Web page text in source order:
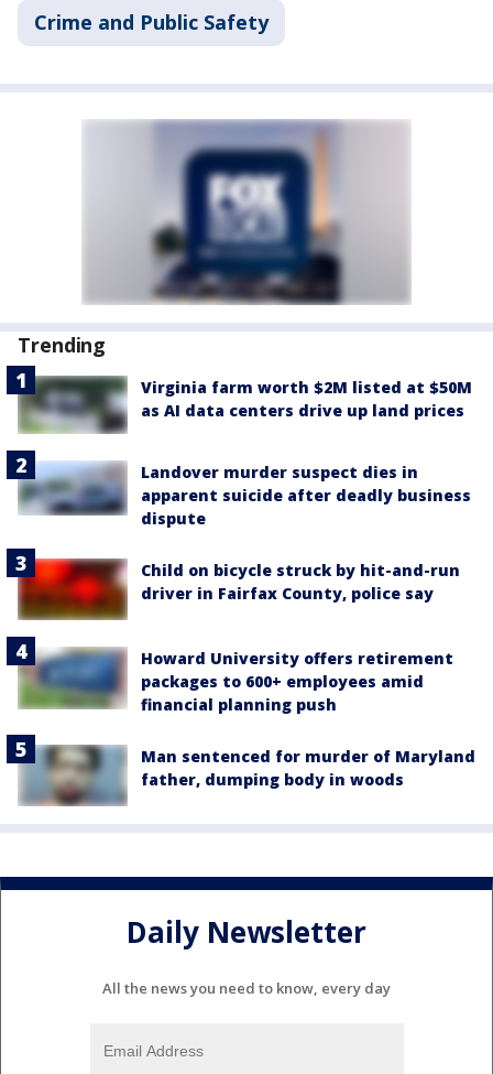
Crime and Public Safety
Trending
Virginia farm worth $2M listed at $50M
as AI data centers drive up land prices
Landover murder suspect dies in
apparent suicide after deadly business
dispute
Child on bicycle struck by hit-and-run
driver in Fairfax County, police say
Howard University offers retirement
packages to 600+ employees amid
financial planning push
Man sentenced for murder of Maryland
father, dumping body in woods
Daily Newsletter
All the news you need to know, every day